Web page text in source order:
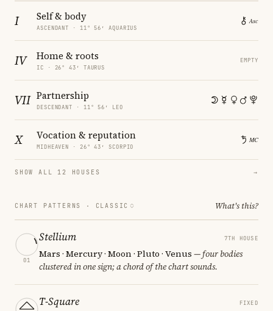
I Self & body
ASCENDANT · 11° 56′ AQUARIUS
IV Home & roots
IC · 26° 43′ TAURUS
EMPTY
VII Partnership
DESCENDANT · 11° 56′ LEO
X Vocation & reputation
MIDHEAVEN · 26° 43′ SCORPIO
SHOW ALL 12 HOUSES →
CHART PATTERNS · CLASSIC What's this?
01
Stellium 7TH HOUSE
Mars · Mercury · Moon · Pluto · Venus — four bodies
clustered in one sign; a chord of the chart sounds.
T-Square FIXED